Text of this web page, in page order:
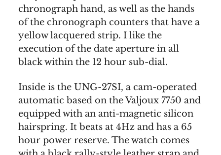
chronograph hand, as well as the hands
of the chronograph counters that have a
yellow lacquered strip. I like the
execution of the date aperture in all
black within the 12 hour sub-dial.
Inside is the UNG-27SI, a cam-operated
automatic based on the Valjoux 7750 and
equipped with an anti-magnetic silicon
hairspring. It beats at 4Hz and has a 65
hour power reserve. The watch comes